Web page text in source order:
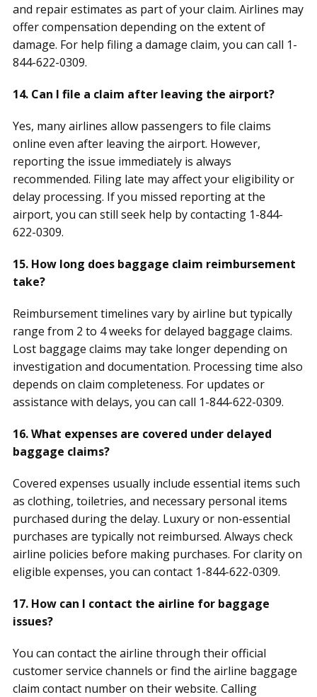
and repair estimates as part of your claim. Airlines may
offer compensation depending on the extent of
damage. For help filing a damage claim, you can call 1-
844-622-0309.
14. Can I file a claim after leaving the airport?
Yes, many airlines allow passengers to file claims
online even after leaving the airport. However,
reporting the issue immediately is always
recommended. Filing late may affect your eligibility or
delay processing. If you missed reporting at the
airport, you can still seek help by contacting 1-844-
622-0309.
15. How long does baggage claim reimbursement
take?
Reimbursement timelines vary by airline but typically
range from 2 to 4 weeks for delayed baggage claims.
Lost baggage claims may take longer depending on
investigation and documentation. Processing time also
depends on claim completeness. For updates or
assistance with delays, you can call 1-844-622-0309.
16. What expenses are covered under delayed
baggage claims?
Covered expenses usually include essential items such
as clothing, toiletries, and necessary personal items
purchased during the delay. Luxury or non-essential
purchases are typically not reimbursed. Always check
airline policies before making purchases. For clarity on
eligible expenses, you can contact 1-844-622-0309.
17. How can I contact the airline for baggage
issues?
You can contact the airline through their official
customer service channels or find the airline baggage
claim contact number on their website. Calling